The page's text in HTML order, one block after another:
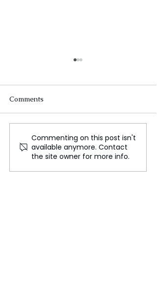
Primordial Black Holes
Might Push Out Stars
and Take Their Place
Comments
Commenting on this post isn't
available anymore. Contact
the site owner for more info.